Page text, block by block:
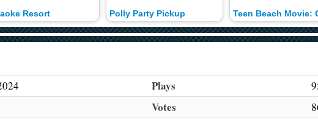
Resort Polly Party Pickup
Plays
Votes